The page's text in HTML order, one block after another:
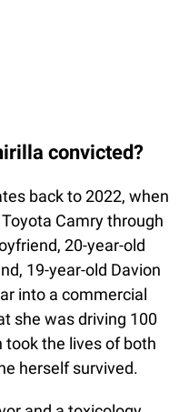
convicted?
back to 2022, when
Camry through
20-year-old
19-year-old Davion
into a commercial
she was driving 100
took the lives of both
herself survived.